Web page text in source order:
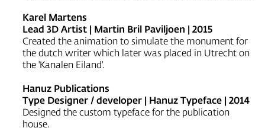
Karel Martens
Lead 3D Artist | Martin Bril Paviljoen | 2015
Created the animation to simulate the monument for
the dutch writer which later was placed in Utrecht on
the 'Kanalen Eiland'.
Hanuz Publications
Type Designer / developer | Hanuz Typeface | 2014
Designed the custom typeface for the publication
house.